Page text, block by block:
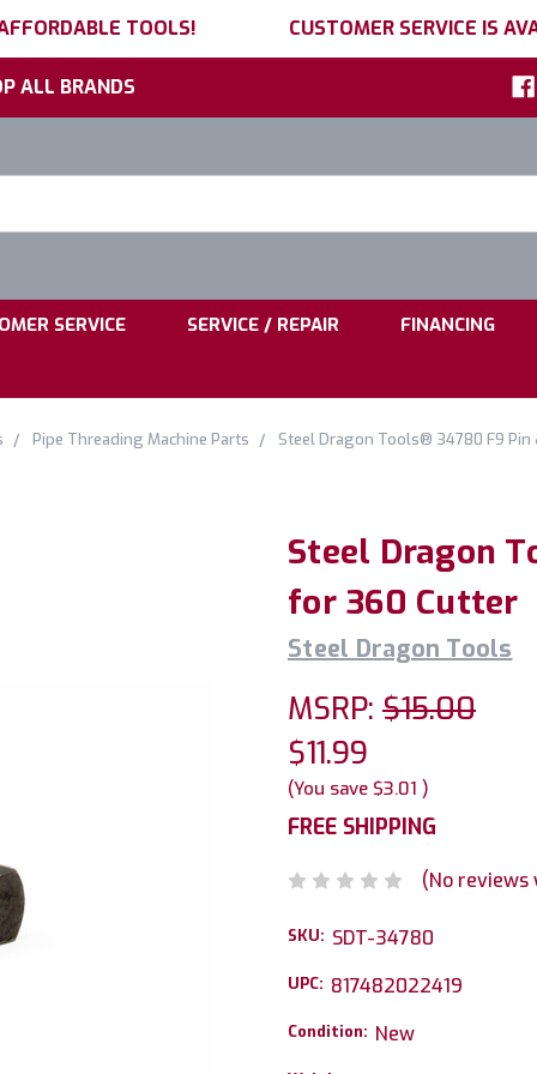
TOOLS! CUSTOMER SERVICE IS
ALL BRANDS
SERVICE SERVICE / REPAIR FINANCING
Pipe Threading Machine Parts Steel Dragon Tools® 34780 F9
Steel Dragon
for 360 Cutter
Steel Dragon Tools
MSRP: $15.00
$11.99
(You save $3.01 )
FREE SHIPPING
(No reviews
SKU: SDT-34780
UPC: 817482022419
Condition: New